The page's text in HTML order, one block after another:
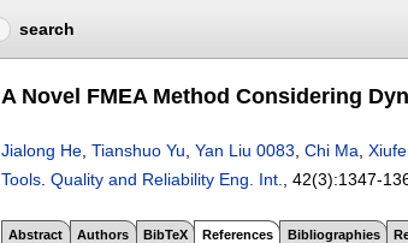
search
A Novel FMEA Method Considering
Jialong He Tianshuo Yu Yan Liu 0083 Chi Ma
Tools Quality and Reliability Eng. Int. , 42(3):1347-
Abstract Authors BibTeX References Bibliographies